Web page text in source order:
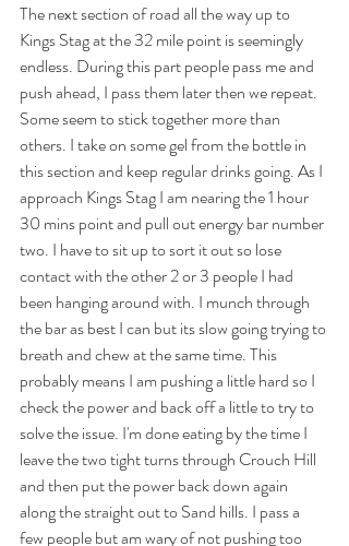
The next section of road all the way up to
Kings Stag at the 32 mile point is seemingly
endless. During this part people pass me and
push ahead, I pass them later then we repeat.
Some seem to stick together more than
others. I take on some gel from the bottle in
this section and keep regular drinks going. As I
approach Kings Stag I am nearing the 1 hour
30 mins point and pull out energy bar number
two. I have to sit up to sort it out so lose
contact with the other 2 or 3 people I had
been hanging around with. I munch through
the bar as best I can but its slow going trying to
breath and chew at the same time. This
probably means I am pushing a little hard so I
check the power and back off a little to try to
solve the issue. I'm done eating by the time I
leave the two tight turns through Crouch Hill
and then put the power back down again
along the straight out to Sand hills. I pass a
few people but am wary of not pushing too